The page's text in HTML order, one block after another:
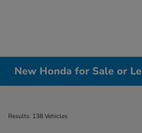
New Honda for Sale or
Results: 138 Vehicles